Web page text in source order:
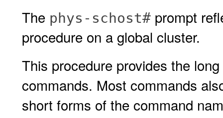
The phys-schost# prompt
procedure on a global cluster.
This procedure provides the
commands. Most commands
short forms of the command